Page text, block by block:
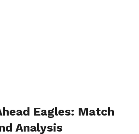
Eagles: Match
Analysis